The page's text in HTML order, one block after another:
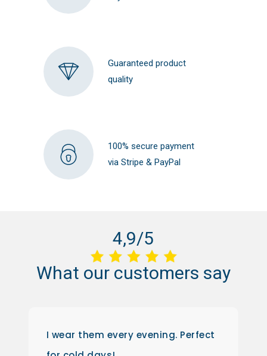
Guaranteed product
quality
100% secure payment
via Stripe & PayPal
4,9/5
What our customers say
I wear them every evening. Perfect